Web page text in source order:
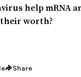
help mRNA
worth?
Share